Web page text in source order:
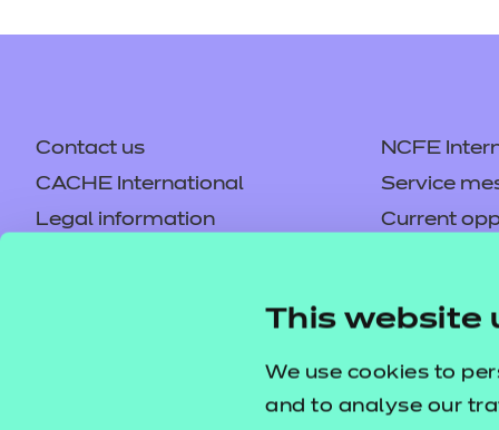
This website
We use cookies to
and to analyse our
Contact us
NCFE
CACHE International
Service
Legal information
Current
Careers
Replacement certificates –
Apply for